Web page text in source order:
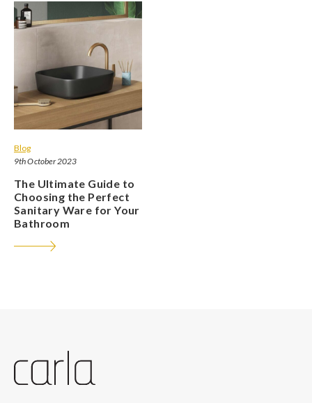
Blog
9th October 2023
The Ultimate Guide to
Choosing the Perfect
Sanitary Ware for Your
Bathroom